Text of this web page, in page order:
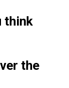
think
the